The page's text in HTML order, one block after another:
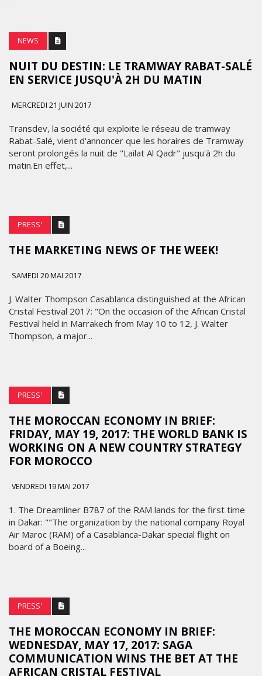
NEWS
NUIT DU DESTIN: LE TRAMWAY RABAT-SALÉ
EN SERVICE JUSQU'À 2H DU MATIN
MERCREDI 21 JUIN 2017
Transdev, la société qui exploite le réseau de tramway
Rabat-Salé, vient d'annoncer que les horaires de Tramway
seront prolongés la nuit de "Lailat Al Qadr" jusqu'à 2h du
matin.En effet,...
PRESS'
THE MARKETING NEWS OF THE WEEK!
SAMEDI 20 MAI 2017
J. Walter Thompson Casablanca distinguished at the African
Cristal Festival 2017: "On the occasion of the African Cristal
Festival held in Marrakech from May 10 to 12, J. Walter
Thompson, a major...
PRESS'
THE MOROCCAN ECONOMY IN BRIEF:
FRIDAY, MAY 19, 2017: THE WORLD BANK IS
WORKING ON A NEW COUNTRY STRATEGY
FOR MOROCCO
VENDREDI 19 MAI 2017
1. The Dreamliner B787 of the RAM lands for the first time
in Dakar: ""The organization by the national company Royal
Air Maroc (RAM) of a Casablanca-Dakar special flight on
board of a Boeing...
PRESS'
THE MOROCCAN ECONOMY IN BRIEF:
WEDNESDAY, MAY 17, 2017: SAGA
COMMUNICATION WINS THE BET AT THE
AFRICAN CRISTAL FESTIVAL